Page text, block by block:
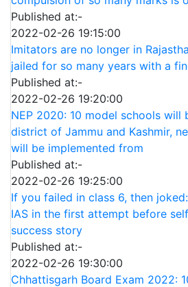
Published at:-
2022-02-26 19:15:00
Imitators are no longer in
jailed for so many years with a
Published at:-
2022-02-26 19:20:00
NEP 2020: 10 model schools will
district of Jammu and Kashmir,
will be implemented from
Published at:-
2022-02-26 19:25:00
If you failed in class 6, then
IAS in the first attempt before
success story
Published at:-
2022-02-26 19:30:00
Chhattisgarh Board Exam 2022: